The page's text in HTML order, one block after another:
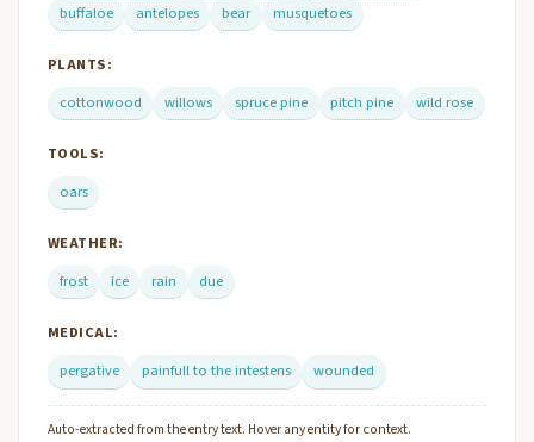
buffaloe
antelopes bear musquetoes
PLANTS:
cottonwood
willows spruce pine pitch pine wild rose
TOOLS:
oars
WEATHER:
frost
ice rain due
MEDICAL:
pergative
painfull to the intestens wounded
Auto-extracted from the entry text. Hover any entity for context.